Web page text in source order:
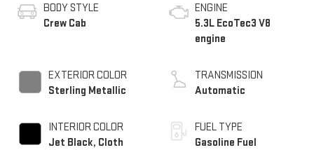
BODY STYLE
Crew Cab
EXTERIOR COLOR
Sterling Metallic
INTERIOR COLOR
Jet Black, Cloth
ENGINE
5.3L EcoTec3 V8
engine
TRANSMISSION
Automatic
FUEL TYPE
Gasoline Fuel